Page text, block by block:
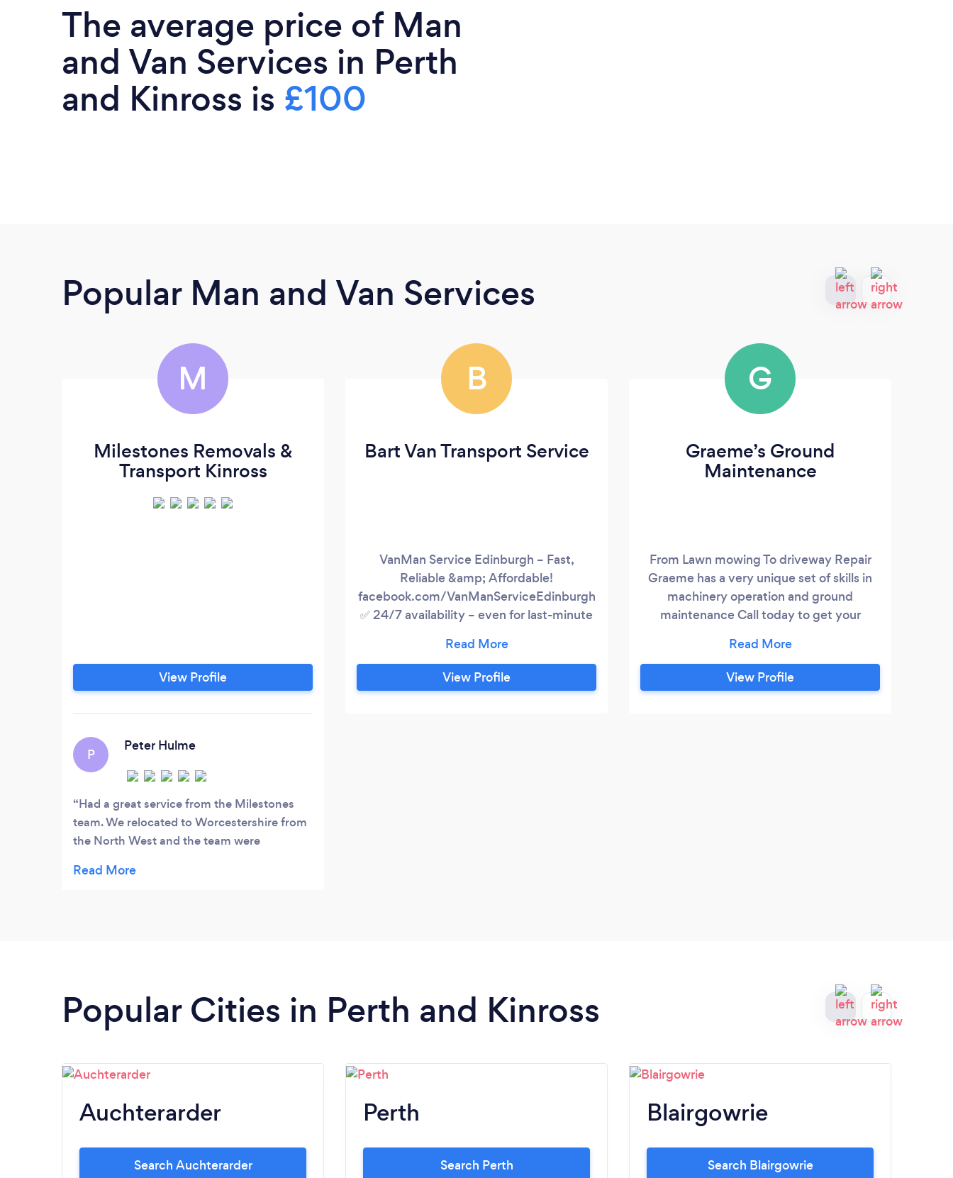
The average price of Man
and Van Services in Perth
and Kinross is £100
Popular Man and Van Services
M
Milestones Removals &
Transport Kinross
View Profile
P
Peter Hulme
Had a great service from the Milestones
team. We relocated to Worcestershire from
the North West and the team were
have also used Milestones in a business
B
Bart Van Transport Service
VanMan Service Edinburgh – Fast,
Reliable &amp; Affordable!
facebook.com/VanManServiceEdinburgh
✅ 24/7 availability – even for last-minute
eBay, Gumtree &amp; more Hassle-free
home &amp; office removals ✅ Furniture
removals &amp; house clearances Store
View Profile
G
Graeme’s Ground
Maintenance
From Lawn mowing To driveway Repair
Graeme has a very unique set of skills in
machinery operation and ground
maintenance Call today to get your
View Profile
Popular Cities in Perth and Kinross
Auchterarder
Search Auchterarder
Perth
Search Perth
Blairgowrie
Search Blairgowrie